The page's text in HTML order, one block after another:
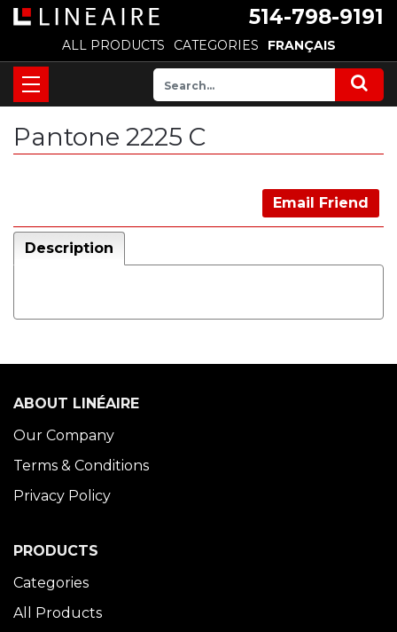
514-798-9191
ALL PRODUCTS CATEGORIES FRANÇAIS
Pantone 2225 C
Email Friend
Description
ABOUT LINÉAIRE
Our Company
Terms & Conditions
Privacy Policy
PRODUCTS
Categories
All Products